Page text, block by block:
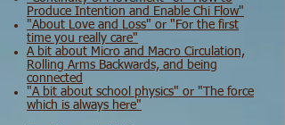
Produce Intention and Enable Chi Flow"
"About Love and Loss" or "For the first
time you really care"
​A bit about Micro and Macro Circulation,
Rolling Arms Backwards, and being
connected
​"A bit about school physics" or "The force
which is always here"